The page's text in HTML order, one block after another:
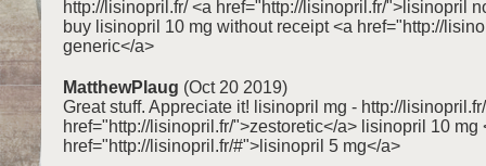
http://lisinopril.fr/ <a href="http://lisinopril.fr/">lisinopril
buy lisinopril 10 mg without receipt <a href="http://
generic</a>
MatthewPlaug (Oct 20 2019)
Great stuff. Appreciate it! lisinopril mg - http://
href="http://lisinopril.fr/">zestoretic</a> lisinopril 10 mg
href="http://lisinopril.fr/#">lisinopril 5 mg</a>